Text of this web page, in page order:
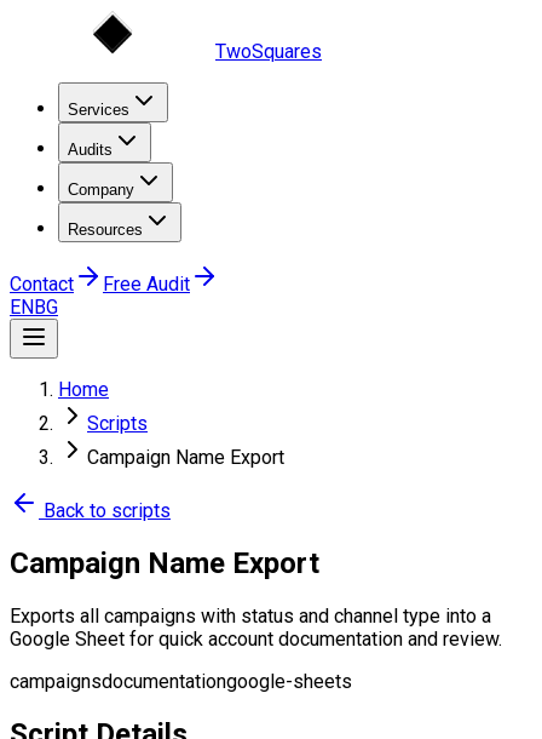
TwoSquares
Services
Audits
Company
Resources
Contact
Free Audit
ENBG
Home
Scripts
Campaign Name Export
Back to scripts
Campaign Name Export
Exports all campaigns with status and channel type into a
Google Sheet for quick account documentation and review.
campaignsdocumentationgoogle-sheets